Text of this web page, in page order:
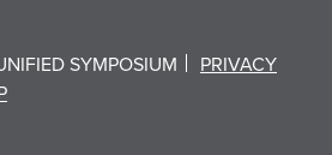
SYMPOSIUM
PRIVACY